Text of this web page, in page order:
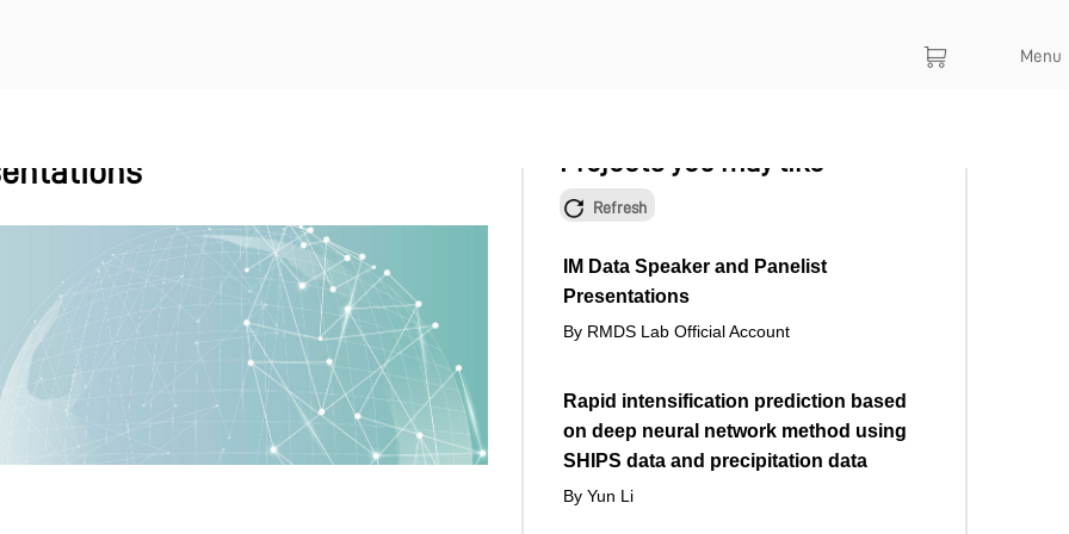
Menu
Projects you may like
Refresh
IM Data Speaker and Panelist
Presentations
By RMDS Lab Official Account
Rapid intensification prediction based
on deep neural network method using
SHIPS data and precipitation data
By Yun Li